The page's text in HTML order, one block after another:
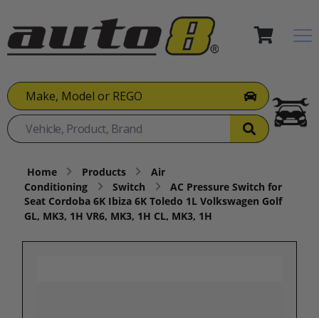
Make, Model or REGO
Home Products
Air
Conditioning
Switch
AC Pressure Switch for
Seat Cordoba 6K Ibiza 6K Toledo 1L Volkswagen Golf
GL, MK3, 1H VR6, MK3, 1H CL, MK3, 1H